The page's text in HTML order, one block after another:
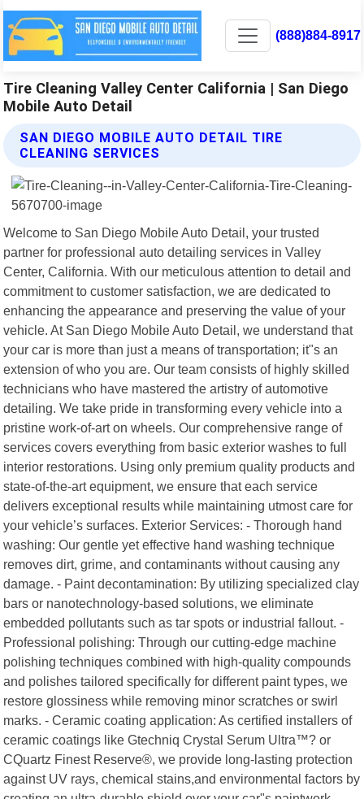
(888)884-8917
Tire Cleaning Valley Center California | San Diego
Mobile Auto Detail
SAN DIEGO MOBILE AUTO DETAIL TIRE
CLEANING SERVICES
Welcome to San Diego Mobile Auto Detail, your trusted
partner for professional auto detailing services in Valley
Center, California. With our meticulous attention to detail and
commitment to customer satisfaction, we are dedicated to
enhancing the appearance and preserving the value of your
vehicle. At San Diego Mobile Auto Detail, we understand that
your car is more than just a means of transportation; it"s an
extension of who you are. Our team consists of highly skilled
technicians who have mastered the artistry of automotive
detailing. We take pride in transforming every vehicle into a
pristine work-of-art on wheels. Our comprehensive range of
services covers everything from basic exterior washes to full
interior restorations. Using only premium quality products and
state-of-the-art equipment, we ensure that each service
delivers exceptional results while maintaining utmost care for
your vehicle’s surfaces. Exterior Services: - Thorough hand
washing: Our gentle yet effective hand washing technique
removes dirt, grime, and contaminants without causing any
damage. - Paint decontamination: By utilizing specialized clay
bars or nanotechnology-based solutions, we eliminate
embedded pollutants such as tar spots or industrial fallout. -
Professional polishing: Through our cutting-edge machine
polishing techniques combined with high-quality compounds
and polishes tailored specifically for different paint types, we
restore glossiness while removing minor scratches or swirl
marks. - Ceramic coating application: As certified installers of
ceramic coatings like Gtechniq Crystal Serum Ultra™? or
CQuartz Finest Reserve®, we provide long-lasting protection
against UV rays, chemical stains,and environmental factors by